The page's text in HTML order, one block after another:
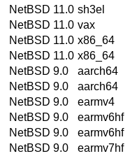
NetBSD 11.0 sh3el
NetBSD 11.0 vax
NetBSD 11.0 x86_64
NetBSD 11.0 x86_64
NetBSD 9.0
aarch64
NetBSD 9.0
aarch64
NetBSD 9.0
earmv4
NetBSD 9.0
earmv6hf
NetBSD 9.0
earmv6hf
NetBSD 9.0
earmv7hf